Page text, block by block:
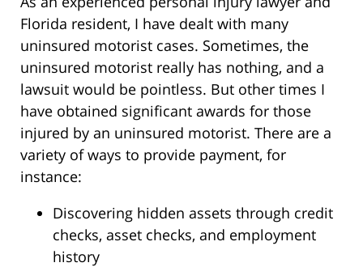
Florida resident, I have dealt with many
uninsured motorist cases. Sometimes, the
uninsured motorist really has nothing, and a
lawsuit would be pointless. But other times I
have obtained significant awards for those
injured by an uninsured motorist. There are a
variety of ways to provide payment, for
instance:
Discovering hidden assets through credit
checks, asset checks, and employment
history